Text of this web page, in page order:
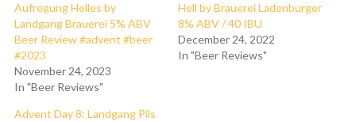
Aufregung Helles by
Landgang Brauerei 5% ABV
Beer Review #advent #beer
#2023
November 24, 2023
In "Beer Reviews"
Hell by Brauerei Ladenburger
8% ABV / 40 IBU
December 24, 2022
In "Beer Reviews"
Advent Day 8: Landgang Pils